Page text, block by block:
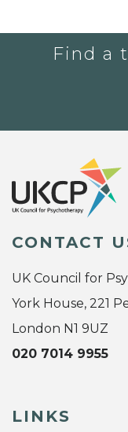
Find a
CONTACT
UK Council for
York House, 221
London N1 9UZ
020 7014 9955
LINKS